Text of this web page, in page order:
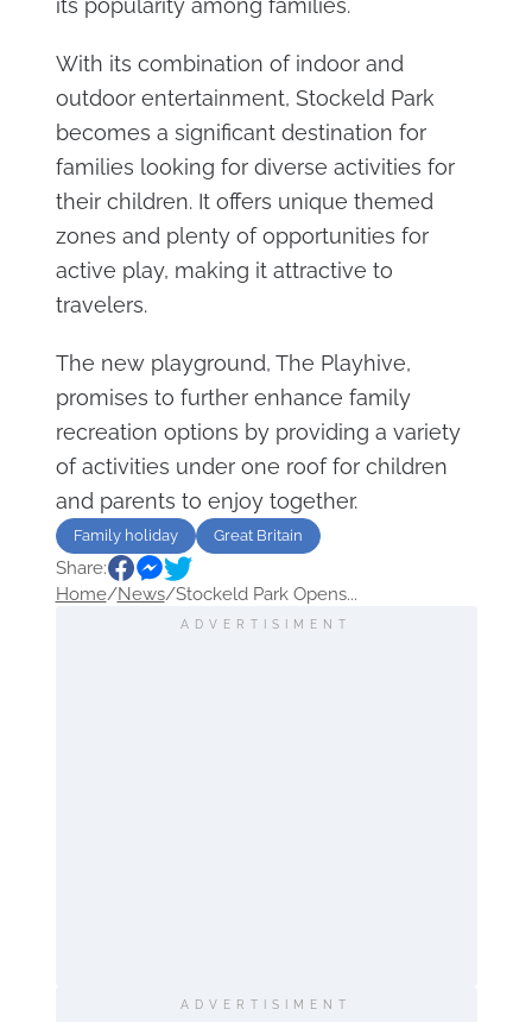
its popularity among families.
With its combination of indoor and
outdoor entertainment, Stockeld Park
becomes a significant destination for
families looking for diverse activities for
their children. It offers unique themed
zones and plenty of opportunities for
active play, making it attractive to
travelers.
The new playground, The Playhive,
promises to further enhance family
recreation options by providing a variety
of activities under one roof for children
and parents to enjoy together.
Family holiday Great Britain
Share:
Home/News/Stockeld Park Opens...
ADVERTISIMENT
ADVERTISIMENT